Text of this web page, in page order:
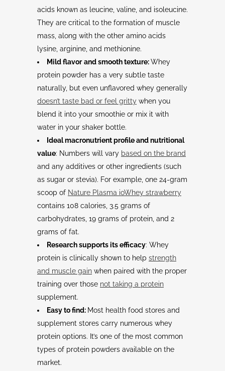
acids known as leucine, valine, and isoleucine.
They are critical to the formation of muscle
mass, along with the other amino acids
lysine, arginine, and methionine.
Mild flavor and smooth texture:Whey
protein powder has a very subtle taste
naturally, but even unflavored whey generally
doesn’t taste bad or feel gritty when you
blend it into your smoothie or mix it with
water in your shaker bottle.
Ideal macronutrient profile and nutritional
value: Numbers will vary based on the brand
and any additives or other ingredients (such
as sugar or stevia). For example, one 24-gram
scoop of Nature Plasma ioWhey strawberry
contains 108 calories, 3.5 grams of
carbohydrates, 19 grams of protein, and 2
grams of fat.
Research supports its efficacy: Whey
protein is clinically shown to help strength
and muscle gain when paired with the proper
training over those not taking a protein
supplement.
Easy to find: Most health food stores and
supplement stores carry numerous whey
protein options. It’s one of the most common
types of protein powders available on the
market.